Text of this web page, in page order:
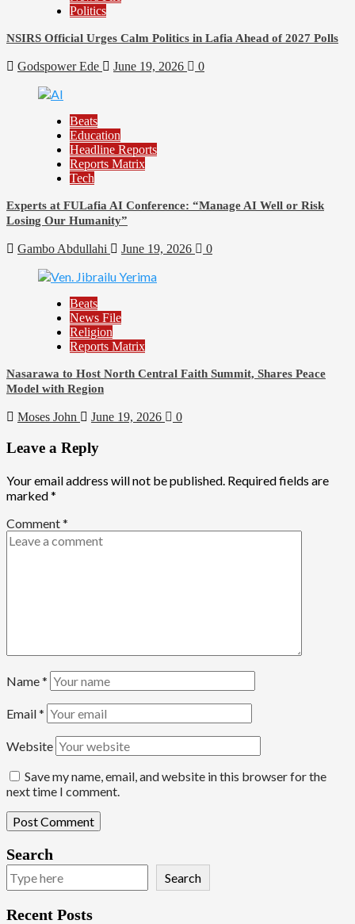
Politics
NSIRS Official Urges Calm Politics in Lafia Ahead of 2027 Polls
Godspower Ede June 19, 2026 0
Beats
Education
Headline Reports
Reports Matrix
Tech
Experts at FULafia AI Conference: “Manage AI Well or Risk
Losing Our Humanity”
Gambo Abdullahi June 19, 2026 0
Beats
News File
Religion
Reports Matrix
Nasarawa to Host North Central Faith Summit, Shares Peace
Model with Region
Moses John June 19, 2026 0
Leave a Reply
Your email address will not be published. Required fields are
marked*
Comment*
Name*
Email*
Website
Save my name, email, and website in this browser for the
next time I comment.
Search
Search
Recent Posts